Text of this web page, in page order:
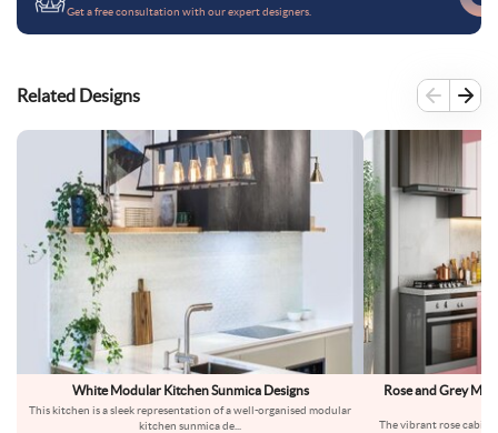
Get a free consultation with our expert designers.
Related Designs
White Modular Kitchen Sunmica Designs
This kitchen is a sleek representation of a well-organised modular
kitchen sunmica de
Rose and Grey
The vibrant rose